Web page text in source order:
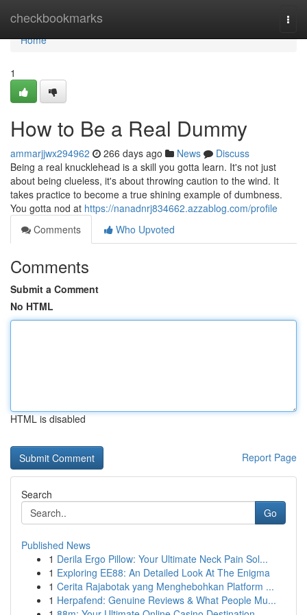
checkbookmarks
Home
Home
1
How to Be a Real Dummy
ammarjjwx294962 266 days ago News
Discuss
Being a real knucklehead is a skill you gotta learn. It's not just
about being clueless, it's about throwing caution to the wind. It
takes practice to become a true shining example of dumbness.
You gotta nod at https://nanadnrj834662.azzablog.com/profile
Comments
Who Upvoted
Comments
Submit a Comment
No HTML
HTML is disabled
Report Page
Search
Go
Published News
1 Derila Ergo Pillow: Your Ultimate Neck Pain Sol...
1 Exploring EE88: An Detailed Look At The Enigma
1 Cerita Rajabotak yang Menghebohkan Platform ...
1 Herpafend: Genuine Reviews & What People Mu...